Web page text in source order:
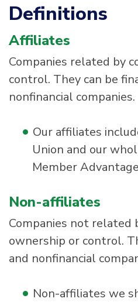
Definitions
Affiliates
Companies related by
control. They can be
nonfinancial companies.
Our affiliates
Union and our
Member
Non-affiliates
Companies not related
ownership or control.
and nonfinancial
Non-affiliates we